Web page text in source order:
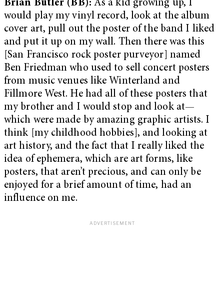
Brian Butler (BB): As a kid growing up, I
would play my vinyl record, look at the album
cover art, pull out the poster of the band I liked
and put it up on my wall. Then there was this
[San Francisco rock poster purveyor] named
Ben Friedman who used to sell concert posters
from music venues like Winterland and
Fillmore West. He had all of these posters that
my brother and I would stop and look at—
which were made by amazing graphic artists. I
think [my childhood hobbies], and looking at
art history, and the fact that I really liked the
idea of ephemera, which are art forms, like
posters, that aren’t precious, and can only be
enjoyed for a brief amount of time, had an
influence on me.